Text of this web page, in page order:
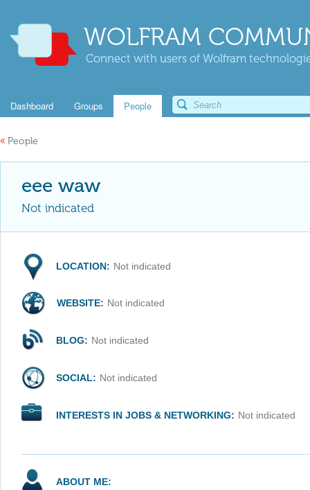
WOLFRAM
Connect with users of Wolfram
Dashboard Groups People
« People
eee waw
Not indicated
LOCATION: Not indicated
WEBSITE: Not indicated
BLOG: Not indicated
SOCIAL: Not indicated
INTERESTS IN JOBS & NETWORKING: Not indicated
ABOUT ME: